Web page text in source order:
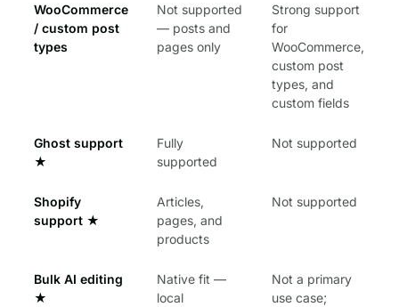
WooCommerce
/ custom post
types
Not supported
— posts and
pages only
Strong support
for
WooCommerce,
custom post
types, and
custom fields
Ghost support
★
Fully
supported
Not supported
Shopify
support ★
Articles,
pages, and
products
Not supported
Bulk AI editing
★
Native fit —
local
Not a primary
use case;